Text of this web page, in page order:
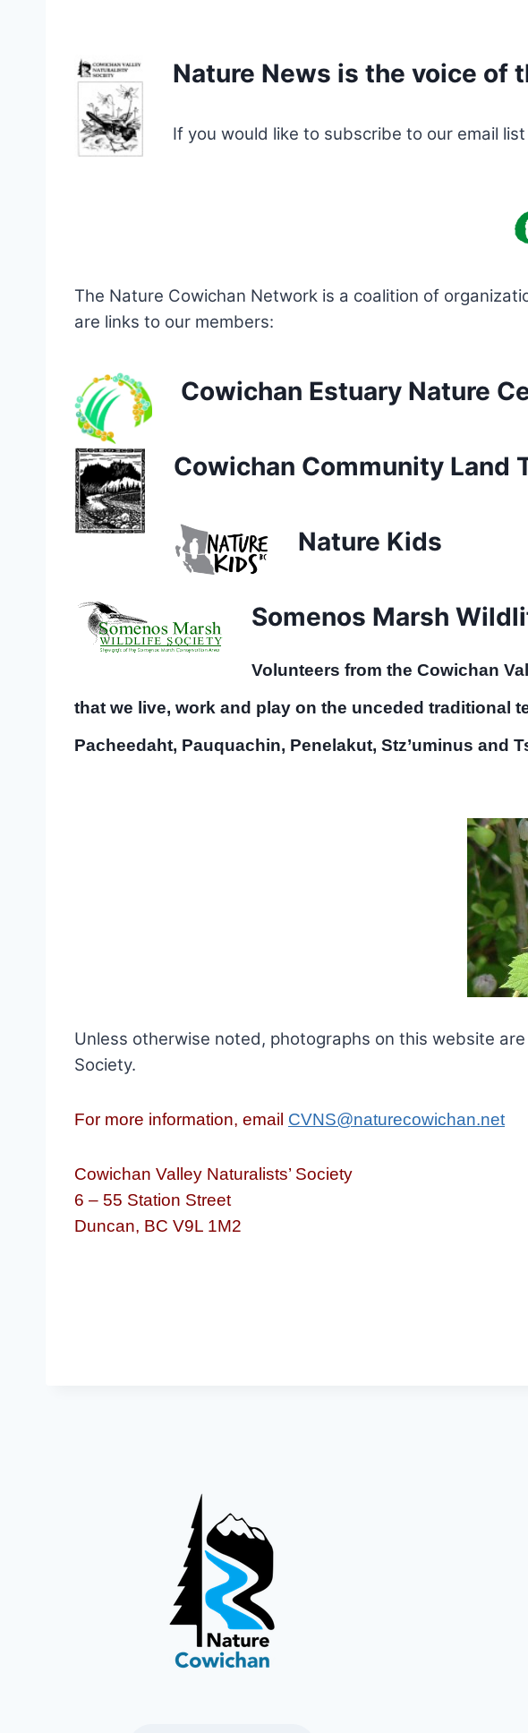
Nature News is the voice of
If you would like to subscribe to our email
The Nature Cowichan Network is a coalition of
are links to our members:
Cowichan Estuary Nature
Cowichan Community Land
Nature Kids
Somenos Marsh
Volunteers from the Cowichan
that we live, work and play on the unceded traditional
Pacheedaht, Pauquachin, Penelakut, Stz’uminus and
Unless otherwise noted, photographs on this website
Society.
For more information, email CVNS@naturecowichan.net
Cowichan Valley Naturalists’ Society
6 – 55 Station Street
Duncan, BC V9L 1M2